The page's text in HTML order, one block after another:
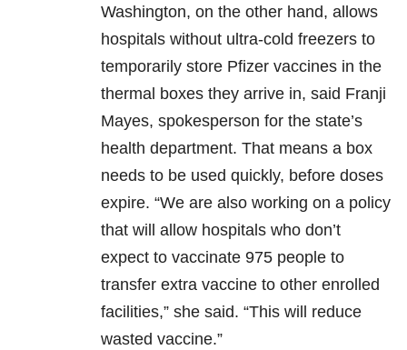
Washington, on the other hand, allows
hospitals without ultra-cold freezers to
temporarily store Pfizer vaccines in the
thermal boxes they arrive in, said Franji
Mayes, spokesperson for the state’s
health department. That means a box
needs to be used quickly, before doses
expire. “We are also working on a policy
that will allow hospitals who don’t
expect to vaccinate 975 people to
transfer extra vaccine to other enrolled
facilities,” she said. “This will reduce
wasted vaccine.”